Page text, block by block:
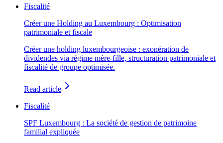
Fiscalité
Créer une Holding au Luxembourg : Optimisation
patrimoniale et fiscale
Créer une holding luxembourgeoise : exonération de
dividendes via régime mère-fille, structuration patrimoniale et
fiscalité de groupe optimisée.
Read article
Fiscalité
SPF Luxembourg : La société de gestion de patrimoine
familial expliquée